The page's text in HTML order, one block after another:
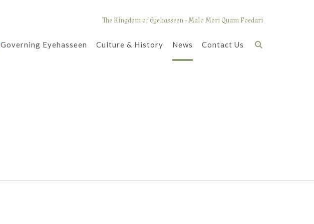
The Kingdom of Eyehasseen - Malo Mori Quam Foedari
Governing Eyehasseen Culture & History News Contact Us